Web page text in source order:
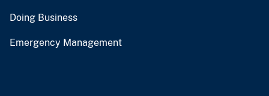
Doing Business
Emergency Management